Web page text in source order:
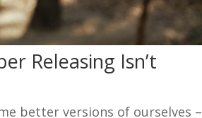
Releasing Isn’t
better versions of ourselves –